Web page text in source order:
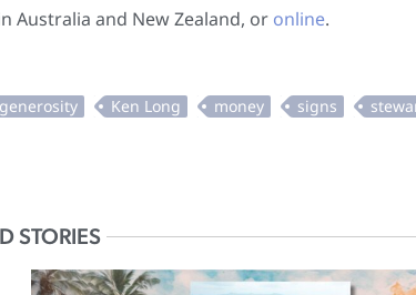
Australia and New Zealand, or online.
STORIES